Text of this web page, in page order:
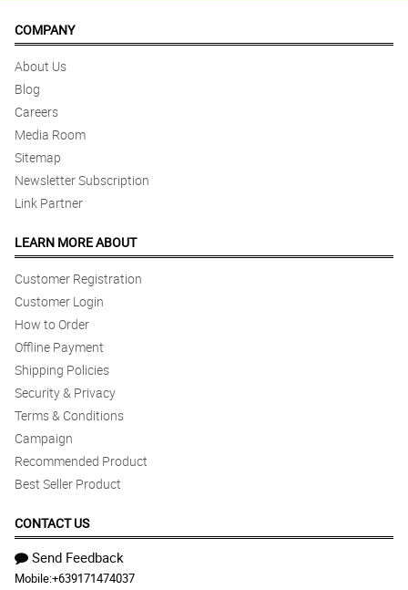
COMPANY
About Us
Blog
Careers
Media Room
Sitemap
Newsletter Subscription
Link Partner
LEARN MORE ABOUT
Customer Registration
Customer Login
How to Order
Offline Payment
Shipping Policies
Security & Privacy
Terms & Conditions
Campaign
Recommended Product
Best Seller Product
CONTACT US
Send Feedback
Mobile:+639171474037